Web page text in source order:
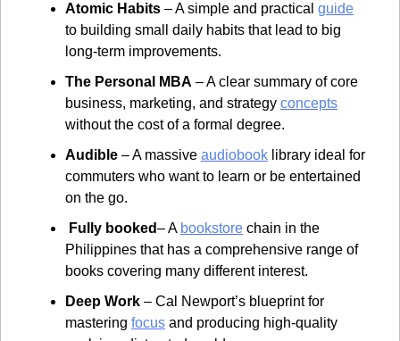
Atomic Habits – A simple and practical guide
to building small daily habits that lead to big
long-term improvements.
The Personal MBA – A clear summary of core
business, marketing, and strategy concepts
without the cost of a formal degree.
Audible – A massive audiobook library ideal for
commuters who want to learn or be entertained
on the go.
Fully booked– A bookstore chain in the
Philippines that has a comprehensive range of
books covering many different interest.
Deep Work – Cal Newport’s blueprint for
mastering focus and producing high-quality